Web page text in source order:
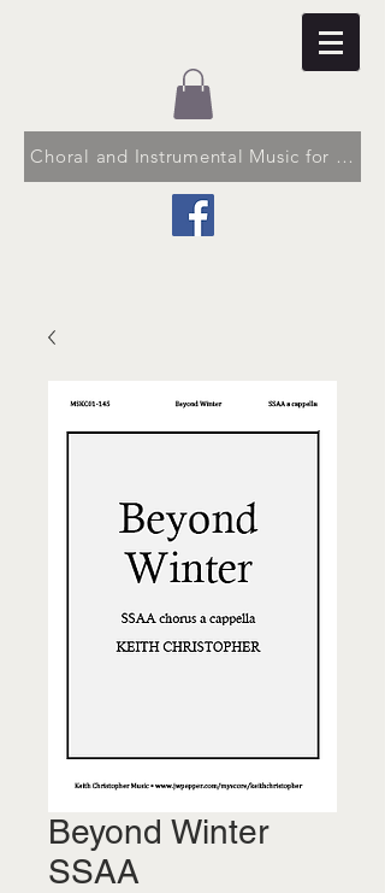
Choral and Instrumental Music for
Beyond Winter
SSAA